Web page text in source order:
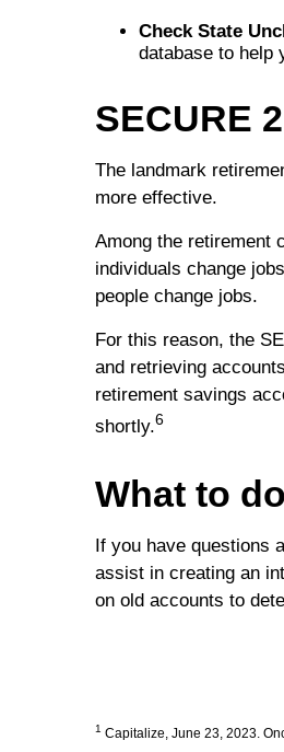
Check State
database to help
SECURE
The landmark
more effective.
Among the retirement
individuals change
people change jobs.
For this reason, the
and retrieving
retirement savings
shortly.6
What to
If you have questions
assist in creating an
on old accounts to
1 Capitalize, June 23, 2023.